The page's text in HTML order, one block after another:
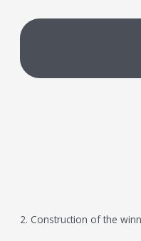
2. Construction of the